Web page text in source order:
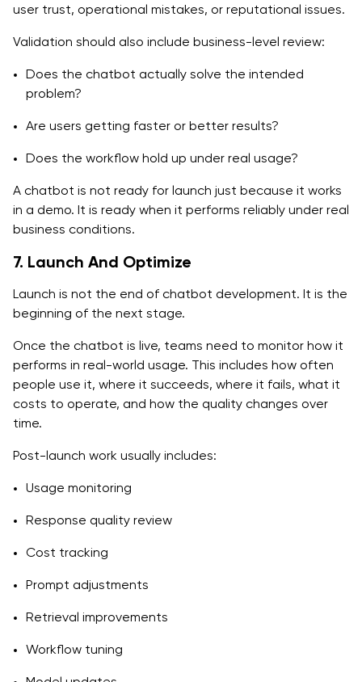
user trust, operational mistakes, or reputational issues.
Validation should also include business-level review:
Does the chatbot actually solve the intended
problem?
Are users getting faster or better results?
Does the workflow hold up under real usage?
A chatbot is not ready for launch just because it works
in a demo. It is ready when it performs reliably under real
business conditions.
7. Launch And Optimize
Launch is not the end of chatbot development. It is the
beginning of the next stage.
Once the chatbot is live, teams need to monitor how it
performs in real-world usage. This includes how often
people use it, where it succeeds, where it fails, what it
costs to operate, and how the quality changes over
time.
Post-launch work usually includes:
Usage monitoring
Response quality review
Cost tracking
Prompt adjustments
Retrieval improvements
Workflow tuning